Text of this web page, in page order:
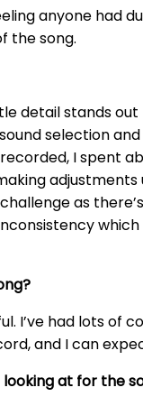
anyone had
the song.
detail stands
selection
recorded, I
as
I’ve had lots of
and I can
at for the